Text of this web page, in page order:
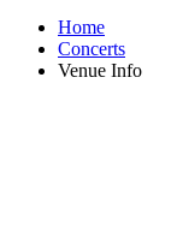
Home
Concerts
Venue Info